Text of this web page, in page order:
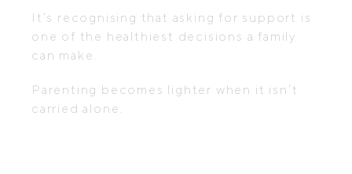
It’s recognising that asking for support is
one of the healthiest decisions a family
can make.
Parenting becomes lighter when it isn’t
carried alone.